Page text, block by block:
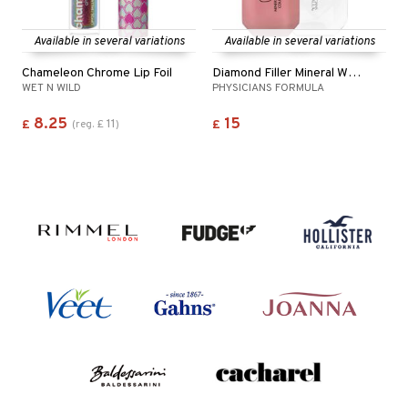
Available in several variations
Chameleon Chrome Lip Foil
WET N WILD
£ 8.25 (reg. £11)
Available in several variations
Diamond Filler Mineral Wear® Cheek&Lip Color
PHYSICIANS FORMULA
£ 15